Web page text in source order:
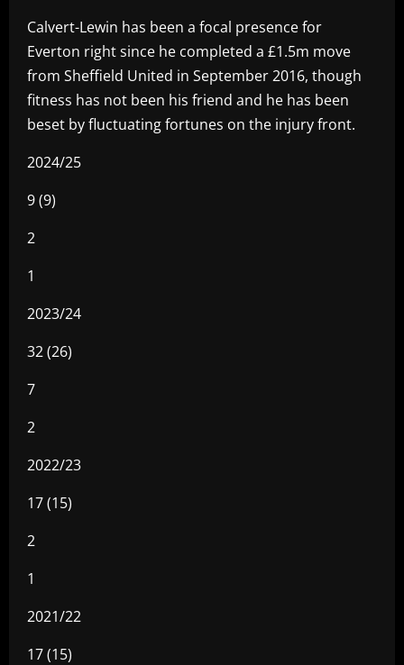
Calvert-Lewin has been a focal presence for
Everton right since he completed a £1.5m move
from Sheffield United in September 2016, though
fitness has not been his friend and he has been
beset by fluctuating fortunes on the injury front.
2024/25
9 (9)
2
1
2023/24
32 (26)
7
2
2022/23
17 (15)
2
1
2021/22
17 (15)